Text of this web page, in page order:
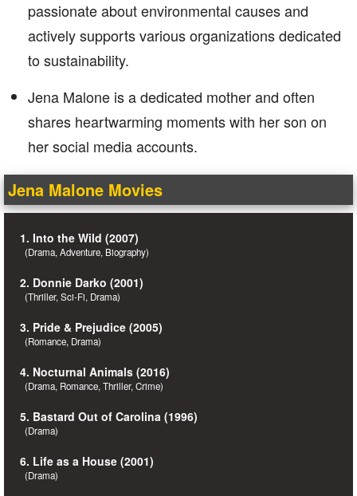
passionate about environmental causes and
actively supports various organizations dedicated
to sustainability.
Jena Malone is a dedicated mother and often
shares heartwarming moments with her son on
her social media accounts.
Jena Malone Movies
1. Into the Wild (2007)
(Drama, Adventure, Biography)
2. Donnie Darko (2001)
(Thriller, Sci-Fi, Drama)
3. Pride & Prejudice (2005)
(Romance, Drama)
4. Nocturnal Animals (2016)
(Drama, Romance, Thriller, Crime)
5. Bastard Out of Carolina (1996)
(Drama)
6. Life as a House (2001)
(Drama)